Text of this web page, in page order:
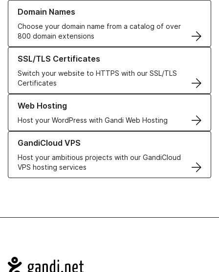
Domain Names
Choose your domain name from a catalog of over
800 domain extensions
Learn more about our Domain Names
SSL/TLS Certificates
Switch your website to HTTPS with our SSL/TLS
Certificates
Learn more about our SSL/TLS Certificates
Web Hosting
Host your WordPress with Gandi Web Hosting
Learn more about our Web Hosting solutions
GandiCloud VPS
Host your ambitious projects with our GandiCloud
VPS hosting services
Learn more about GandiCloud VPS
Navigation